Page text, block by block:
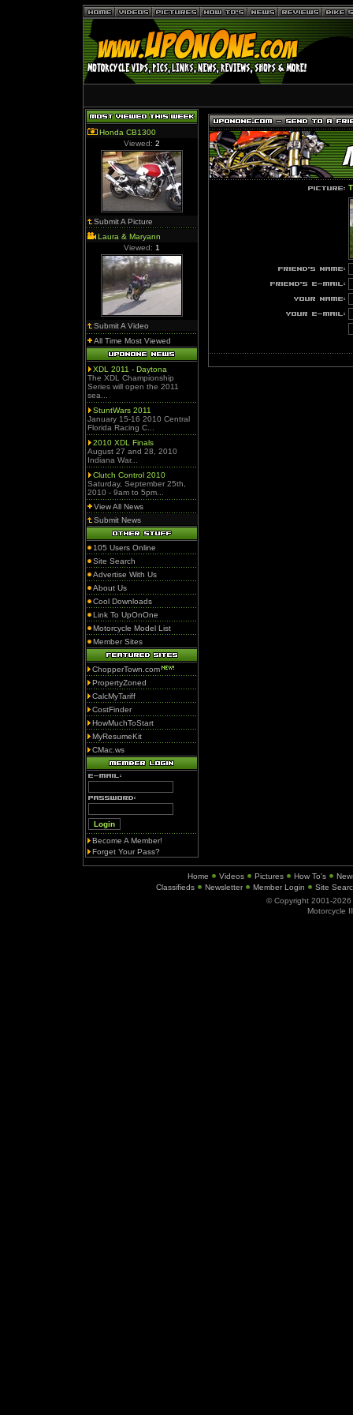
Honda CB1300
Viewed: 2
Submit A Picture
Laura & Maryann
Viewed: 1
Submit A Video
All Time Most Viewed
XDL 2011 - Daytona
The XDL Championship
Series will open the 2011
sea...
StuntWars 2011
January 15-16 2010 Central
Florida Racing C...
2010 XDL Finals
August 27 and 28, 2010
Indiana War...
Clutch Control 2010
Saturday, September 25th,
2010 - 9am to 5pm...
View All News
Submit News
105 Users Online
Site Search
Advertise With Us
About Us
Cool Downloads
Link To UpOnOne
Motorcycle Model List
Member Sites
ChopperTown.com
PropertyZoned
CalcMyTariff
CostFinder
HowMuchToStart
MyResumeKit
CMac.ws
Become A Member!
Forget Your Pass?
Home Videos Pictures How To's
Classifieds
Newsletter Member Login
Site
© Copyright 2001-2026
Motorcycle